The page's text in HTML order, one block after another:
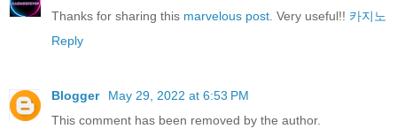
Thanks for sharing this marvelous post. Very useful!! 카지노
Reply
Blogger
May 29, 2022 at 6:53 PM
This comment has been removed by the author.